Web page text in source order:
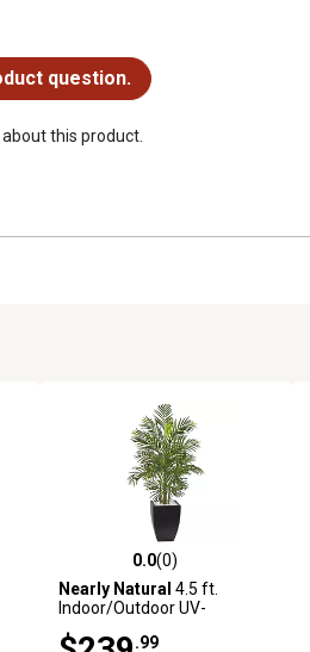
question.
this product.
0.0 out of 5 stars with 0 reviews
0.0(0)
Nearly Natural 4.5 ft.
Indoor/Outdoor UV-
Palm Tree with Black Wash
.99